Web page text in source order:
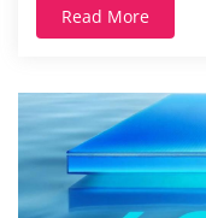
Read More